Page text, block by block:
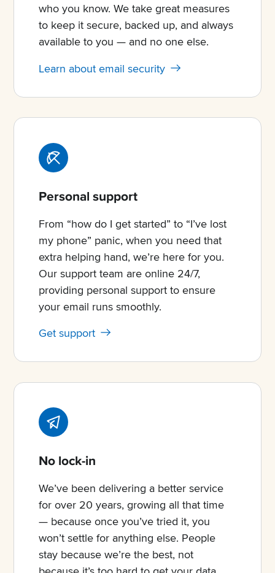
who you know. We take great measures
to keep it secure, backed up, and always
available to you — and no one else.
Learn about email security
Personal support
From “how do I get started” to “I’ve lost
my phone” panic, when you need that
extra helping hand, we’re here for you.
Our support team are online 24/7,
providing personal support to ensure
your email runs smoothly.
Get support
No lock-in
We’ve been delivering a better service
for over 20 years, growing all that time
— because once you’ve tried it, you
won’t settle for anything else. People
stay because we’re the best, not